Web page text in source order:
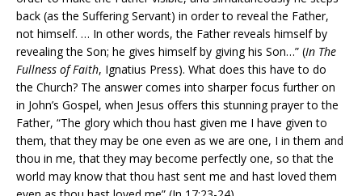
back (as the Suffering Servant) in order to reveal the Father,
not himself. … In other words, the Father reveals himself by
revealing the Son; he gives himself by giving his Son…” (In The
Fullness of Faith, Ignatius Press). What does this have to do
the Church? The answer comes into sharper focus further on
in John’s Gospel, when Jesus offers this stunning prayer to the
Father, “The glory which thou hast given me I have given to
them, that they may be one even as we are one, I in them and
thou in me, that they may become perfectly one, so that the
world may know that thou hast sent me and hast loved them